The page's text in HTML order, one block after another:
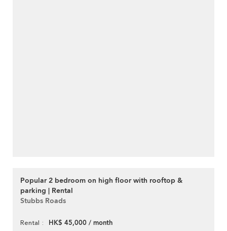
Popular 2 bedroom on high floor with rooftop &
parking | Rental
Stubbs Roads
Rental HK$ 45,000 / month